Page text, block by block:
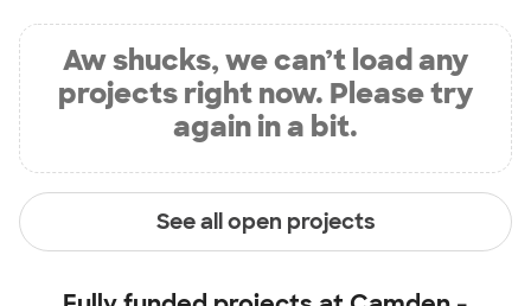
Aw shucks, we can’t load any
projects right now. Please try
again in a bit.
See all open projects